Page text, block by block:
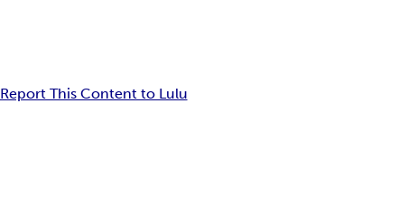
Report This Content to Lulu